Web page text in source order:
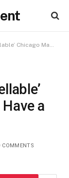
May Have a Buyer: Photos
a
COMMENTS